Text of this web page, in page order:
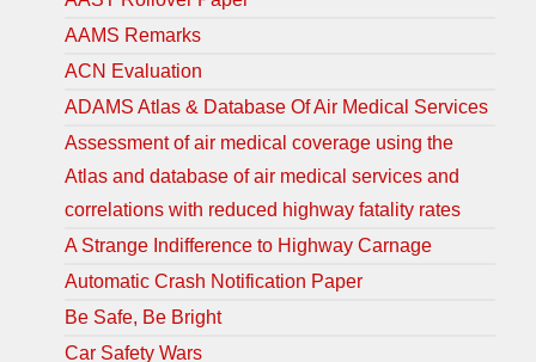
AAMS Remarks
ACN Evaluation
ADAMS Atlas & Database Of Air Medical Services
Assessment of air medical coverage using the
Atlas and database of air medical services and
correlations with reduced highway fatality rates
A Strange Indifference to Highway Carnage
Automatic Crash Notification Paper
Be Safe, Be Bright
Car Safety Wars